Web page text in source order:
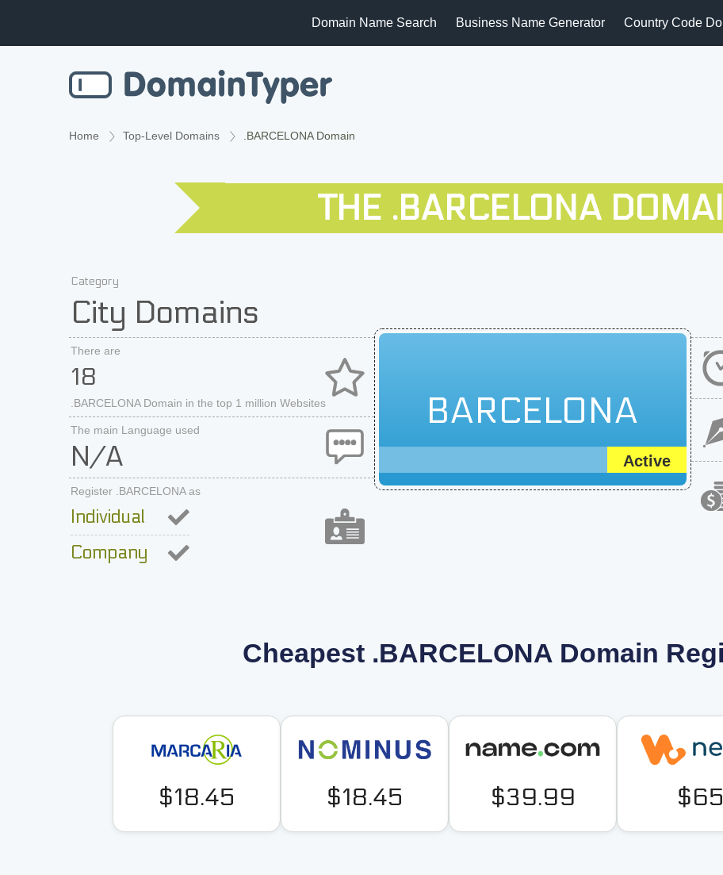
Domain Name Search Business Name Generator Country Code
Home Top-Level Domains .BARCELONA Domain
THE .BARCELONA
Category
City Domains
There are
18
.BARCELONA Domain in the top 1 million Websites
The main Language used
N/A
Register .BARCELONA as
Individual
Company
BARCELONA
Active
Cheapest .BARCELONA Domain
$18.45 $18.45 $39.99 $65